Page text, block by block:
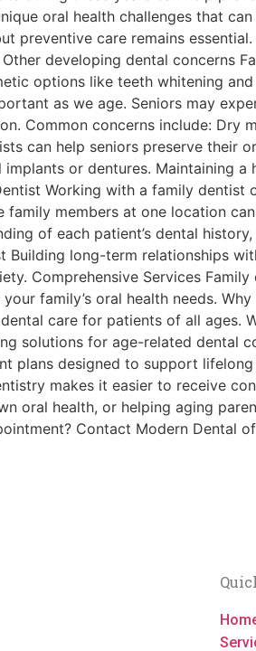
oral health challenges that
preventive care remains
developing dental concerns
options like teeth whitening
as we age. Seniors may
Common concerns include: Dry
can help seniors preserve
or dentures. Maintaining
Working with a family
family members at one location
of each patient’s dental
Building long-term relationships
Comprehensive Services
family’s oral health needs.
care for patients of all ages.
solutions for age-related dental
plans designed to support
makes it easier to receive
oral health, or helping aging
Contact Modern Dental